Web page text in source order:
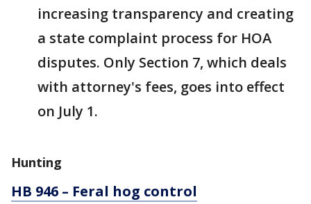
increasing transparency and creating
a state complaint process for HOA
disputes. Only Section 7, which deals
with attorney's fees, goes into effect
on July 1.
Hunting
HB 946 – Feral hog control